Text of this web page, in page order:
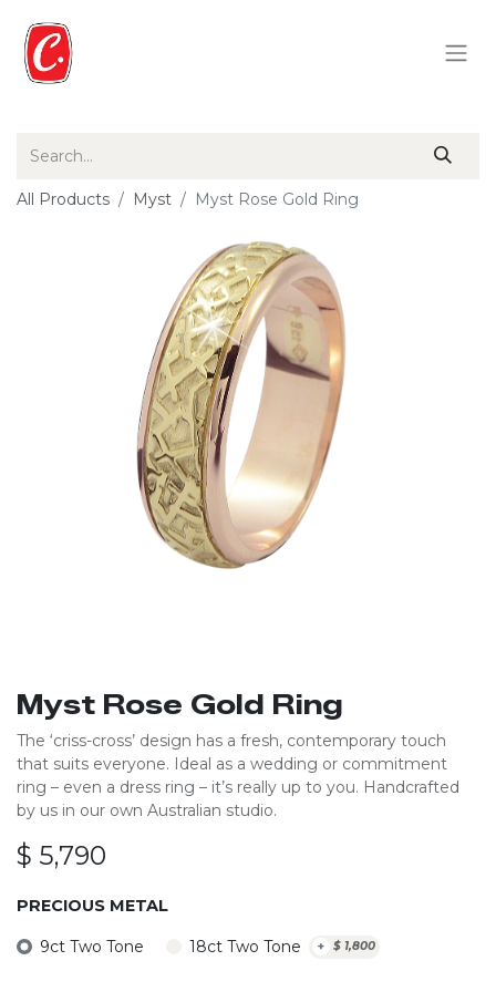
All Products Myst Myst Rose Gold Ring
Myst Rose Gold Ring
The ‘criss-cross’ design has a fresh, contemporary touch
that suits everyone. Ideal as a wedding or commitment
ring – even a dress ring – it’s really up to you. Handcrafted
by us in our own Australian studio.
$ 5,790
PRECIOUS METAL
9ct Two Tone 18ct Two Tone + $ 1,800